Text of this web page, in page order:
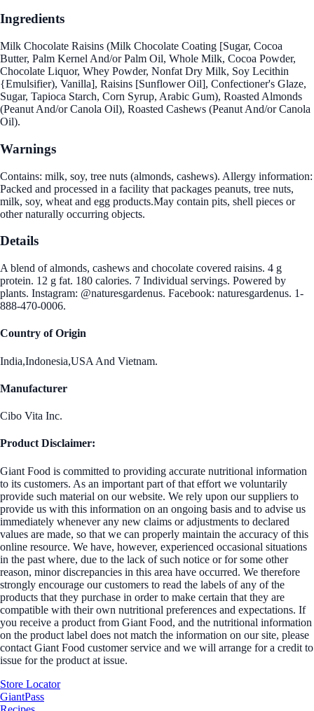
Ingredients
Milk Chocolate Raisins (Milk Chocolate Coating [Sugar, Cocoa
Butter, Palm Kernel And/or Palm Oil, Whole Milk, Cocoa Powder,
Chocolate Liquor, Whey Powder, Nonfat Dry Milk, Soy Lecithin
{Emulsifier), Vanilla], Raisins [Sunflower Oil], Confectioner's Glaze,
Sugar, Tapioca Starch, Corn Syrup, Arabic Gum), Roasted Almonds
(Peanut And/or Canola Oil), Roasted Cashews (Peanut And/or Canola
Oil).
Warnings
Contains: milk, soy, tree nuts (almonds, cashews). Allergy information:
Packed and processed in a facility that packages peanuts, tree nuts,
milk, soy, wheat and egg products.May contain pits, shell pieces or
other naturally occurring objects.
Details
A blend of almonds, cashews and chocolate covered raisins. 4 g
protein. 12 g fat. 180 calories. 7 Individual servings. Powered by
plants. Instagram: @naturesgardenus. Facebook: naturesgardenus. 1-
888-470-0006.
Country of Origin
India,Indonesia,USA And Vietnam.
Manufacturer
Cibo Vita Inc.
Product Disclaimer:
Giant Food is committed to providing accurate nutritional information
to its customers. As an important part of that effort we voluntarily
provide such material on our website. We rely upon our suppliers to
provide us with this information on an ongoing basis and to advise us
immediately whenever any new claims or adjustments to declared
values are made, so that we can properly maintain the accuracy of this
online resource. We have, however, experienced occasional situations
in the past where, due to the lack of such notice or for some other
reason, minor discrepancies in this area have occurred. We therefore
strongly encourage our customers to read the labels of any of the
products that they purchase in order to make certain that they are
compatible with their own nutritional preferences and expectations. If
you receive a product from Giant Food, and the nutritional information
on the product label does not match the information on our site, please
contact Giant Food customer service and we will arrange for a credit to
issue for the product at issue.
Store Locator
GiantPass